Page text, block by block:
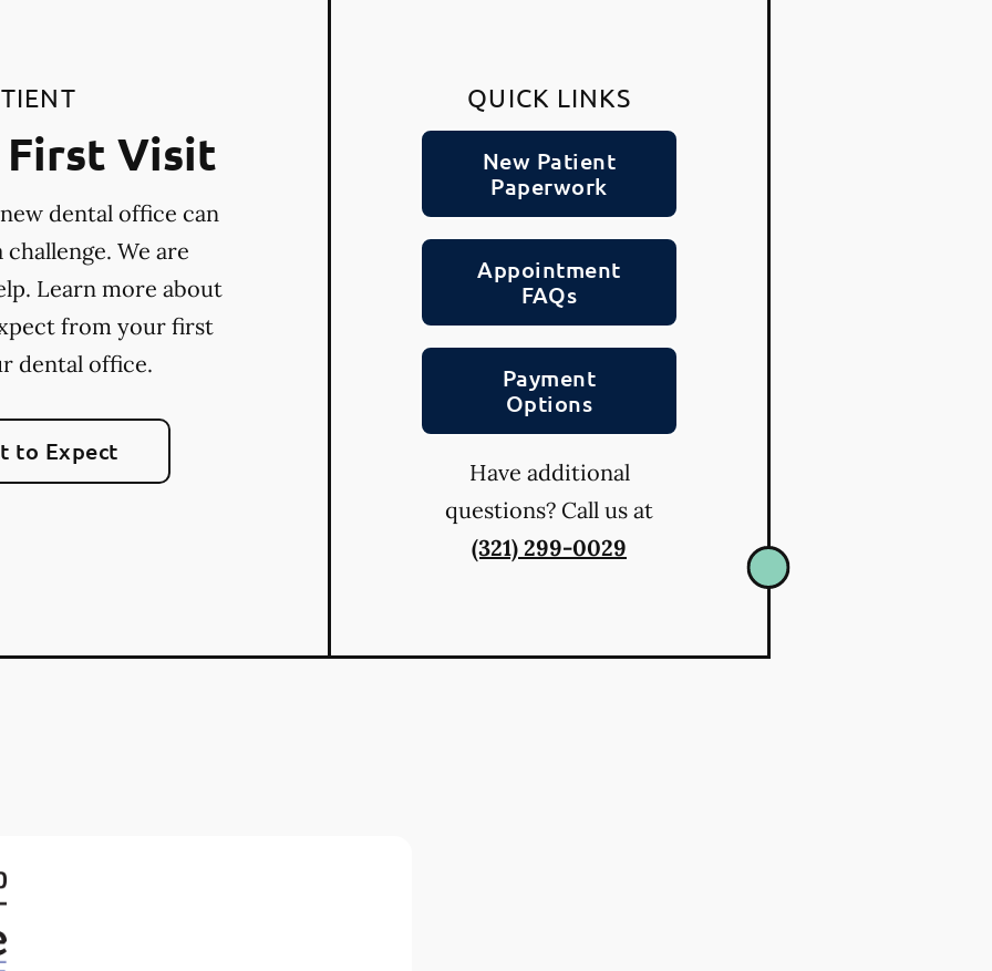
First Visit
dental office can
We are
Learn more about
from your first
dental office.
to Expect
QUICK LINKS
New Patient
Paperwork
Appointment
FAQs
Payment
Options
Have additional
questions? Call us at
(321) 299-0029